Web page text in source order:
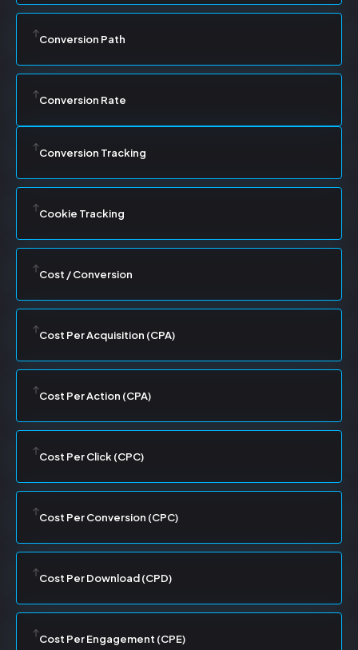
Conversion Path
Conversion Rate
Conversion Tracking
Cookie Tracking
Cost / Conversion
Cost Per Acquisition (CPA)
Cost Per Action (CPA)
Cost Per Click (CPC)
Cost Per Conversion (CPC)
Cost Per Download (CPD)
Cost Per Engagement (CPE)